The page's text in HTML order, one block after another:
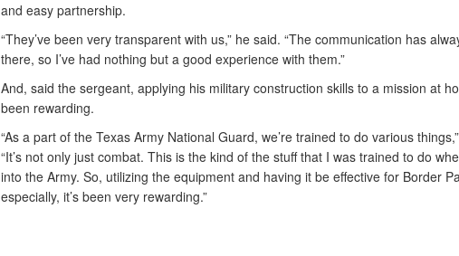
and easy partnership.
“They’ve been very transparent with us,” he said. “The communication has
there, so I’ve had nothing but a good experience with them.”
And, said the sergeant, applying his military construction skills to a mission at
been rewarding.
“As a part of the Texas Army National Guard, we’re trained to do various
“It’s not only just combat. This is the kind of the stuff that I was trained to do
into the Army. So, utilizing the equipment and having it be effective for Border
especially, it’s been very rewarding.”